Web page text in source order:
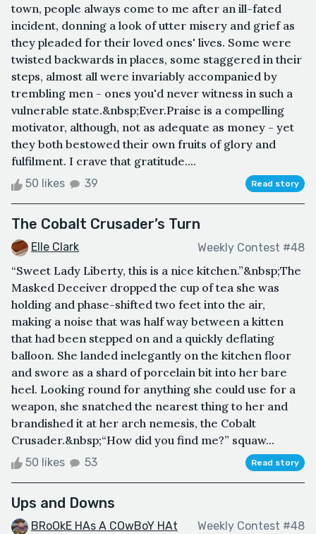
town, people always come to me after an ill-fated
incident, donning a look of utter misery and grief as
they pleaded for their loved ones' lives. Some were
twisted backwards in places, some staggered in their
steps, almost all were invariably accompanied by
trembling men - ones you'd never witness in such a
vulnerable state.&nbsp;Ever.Praise is a compelling
motivator, although, not as adequate as money - yet
they both bestowed their own fruits of glory and
fulfilment. I crave that gratitude....
50 likes 39 Read story
The Cobalt Crusader’s Turn
Elle Clark Weekly Contest #48
“Sweet Lady Liberty, this is a nice kitchen.”&nbsp;The
Masked Deceiver dropped the cup of tea she was
holding and phase-shifted two feet into the air,
making a noise that was half way between a kitten
that had been stepped on and a quickly deflating
balloon. She landed inelegantly on the kitchen floor
and swore as a shard of porcelain bit into her bare
heel. Looking round for anything she could use for a
weapon, she snatched the nearest thing to her and
brandished it at her arch nemesis, the Cobalt
Crusader.&nbsp;“How did you find me?” squaw...
50 likes 53 Read story
Ups and Downs
BRoOkE HAs A COwBoY HAt Weekly Contest #48